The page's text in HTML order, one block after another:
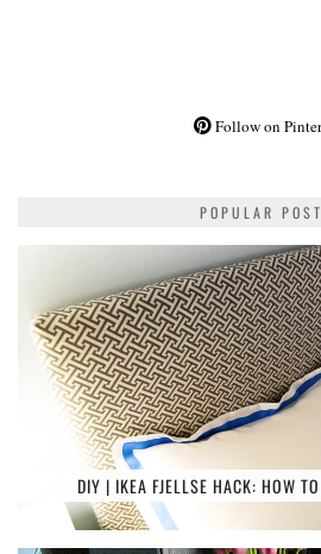
Follow on
POPULAR
DIY | IKEA FJELLSE HACK: HOW